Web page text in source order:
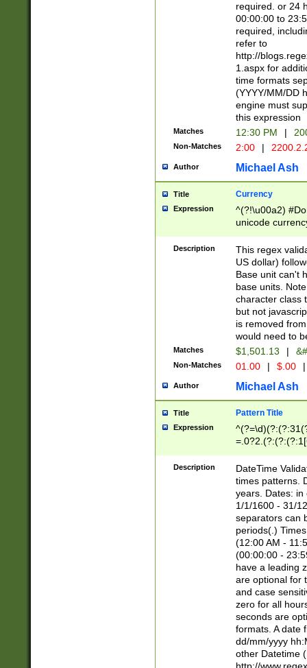
required. or 24
00:00:00 to
required,
refer to
http://
1.aspx for
time formats
(YYYY/MM/DD
engine must
this expression
Matches 12:30 PM |
Non-Matches 2:00 |
Author Michael Ash
Title Currency
Expression
^(?!\u00a2)
unicode
zero if 1 or
is a comma it
than 3 digit
cents
Description
This regex
US dollar)
Base unit can't
base units.
character class
but not
is removed
would need to
Matches $1,501.13 |
Non-Matches 01.00 | $.00 |
Author Michael Ash
Title Pattern Title
Expression
8]|1\d|0?[1-
Description
DateTime
times patterns.
years. Dates: in
1/1/1600 - 31/
separators can
periods(.)
(12:00 AM -
(00:00:00 -
have a leading
are optional for
and case
zero for all
seconds are
formats. A date
dd/mm/yyyy
other Datetime